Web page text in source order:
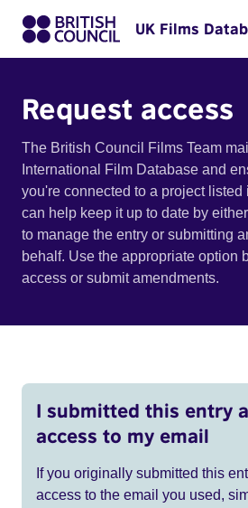
UK Films
Request access
The British Council Films Team
International Film Database and
you're connected to a project listed
can help keep it up to date by
to manage the entry or submitting
behalf. Use the appropriate option
access or submit amendments.
I submitted this entry
access to my email
If you originally submitted this
access to the email you used,